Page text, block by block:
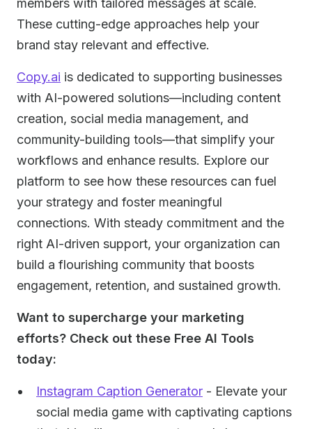
members with tailored messages at scale.
These cutting-edge approaches help your
brand stay relevant and effective.
Copy.ai is dedicated to supporting businesses
with AI-powered solutions—including content
creation, social media management, and
community-building tools—that simplify your
workflows and enhance results. Explore our
platform to see how these resources can fuel
your strategy and foster meaningful
connections. With steady commitment and the
right AI-driven support, your organization can
build a flourishing community that boosts
engagement, retention, and sustained growth.
Want to supercharge your marketing
efforts? Check out these Free AI Tools
today:
Instagram Caption Generator - Elevate your
social media game with captivating captions